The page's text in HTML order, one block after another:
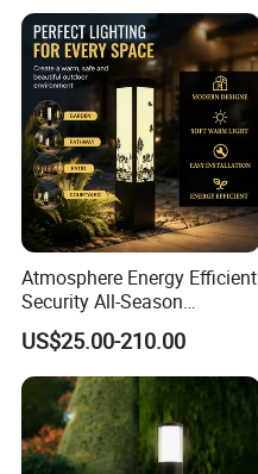
Atmosphere Energy Efficient
Security All-Season
Durability Outdoor LED
Outdoor Solar Garden
Landscape Bollard Lighting
for Fence Perimeter/Gazebo
and Pergola
US$25.00-210.00